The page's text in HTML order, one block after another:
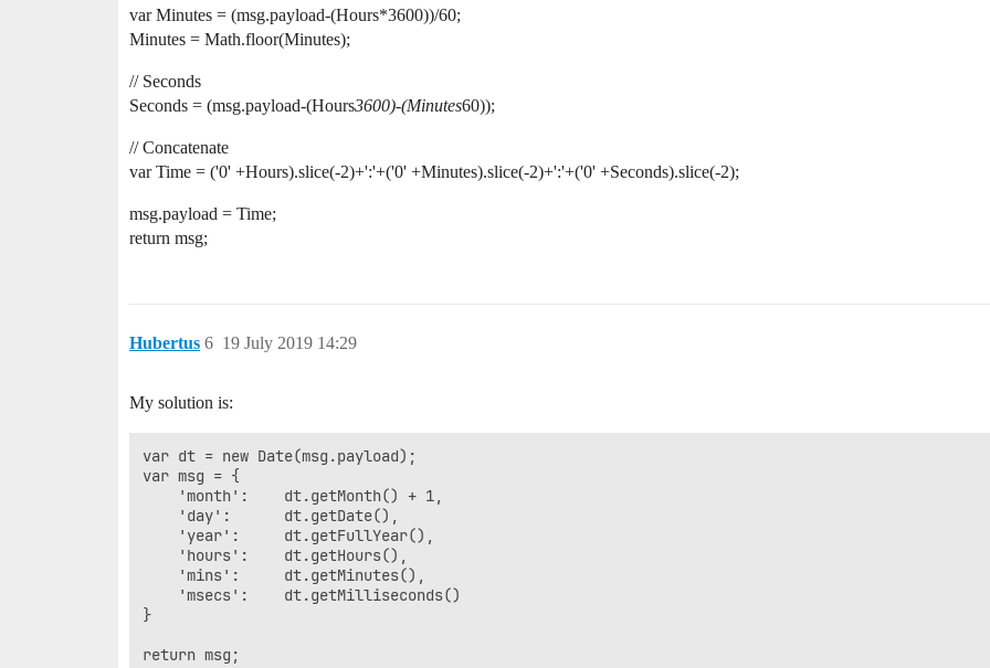
var Minutes = (msg.payload-(Hours*3600))/60;
Minutes = Math.floor(Minutes);
// Seconds
Seconds = (msg.payload-(Hours3600)-(Minutes60));
// Concatenate
var Time = ('0' +Hours).slice(-2)+':'+('0' +Minutes).slice(-2)+':'+('0' +Seconds).slice(-2);
msg.payload = Time;
return msg;
Hubertus 19 July 2019 14:29
6
My solution is:
var dt = new Date(msg.payload);
var msg = {
}